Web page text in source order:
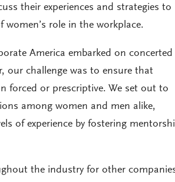
their experiences and strategies to
role in the workplace.
America embarked on concerted
our challenge was to ensure that
forced or prescriptive. We set out to
among women and men alike,
of experience by fostering
the industry for other